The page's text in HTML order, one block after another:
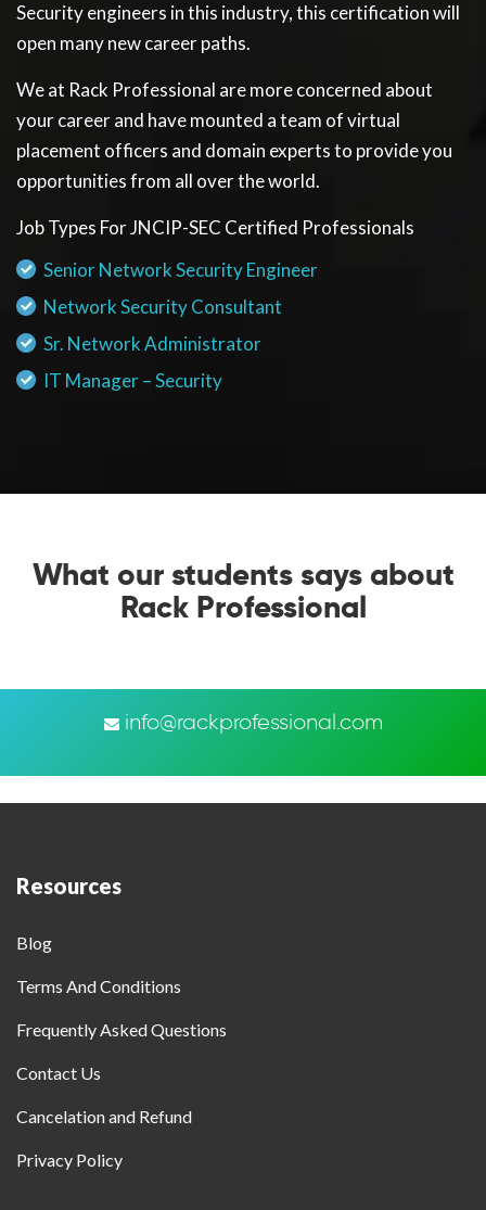
Security engineers in this industry, this certification will
open many new career paths.
We at Rack Professional are more concerned about
your career and have mounted a team of virtual
placement officers and domain experts to provide you
opportunities from all over the world.
Job Types For JNCIP-SEC Certified Professionals
Senior Network Security Engineer
Network Security Consultant
Sr. Network Administrator
IT Manager – Security
What our students says about
Rack Professional
info@rackprofessional.com
Resources
Blog
Terms And Conditions
Frequently Asked Questions
Contact Us
Cancelation and Refund
Privacy Policy